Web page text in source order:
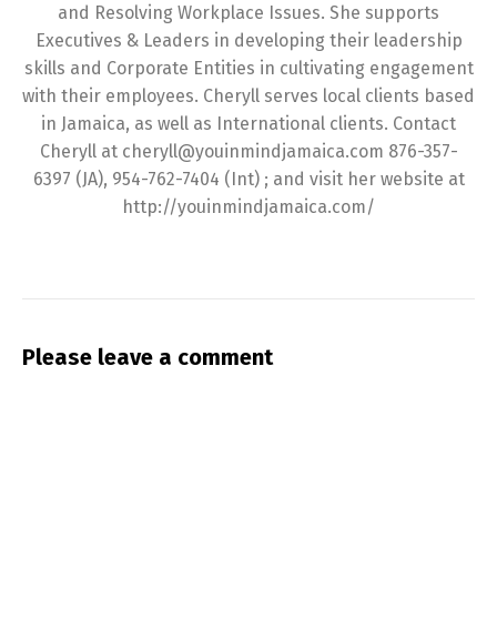
and Resolving Workplace Issues. She supports
Executives & Leaders in developing their leadership
skills and Corporate Entities in cultivating engagement
with their employees. Cheryll serves local clients based
in Jamaica, as well as International clients. Contact
Cheryll at cheryll@youinmindjamaica.com 876-357-
6397 (JA), 954-762-7404 (Int) ; and visit her website at
http://youinmindjamaica.com/
Please leave a comment